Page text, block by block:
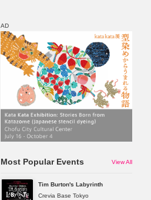
Discount
AD
Most Popular Events View All
Tim Burton's Labyrinth
Crevia Base Tokyo